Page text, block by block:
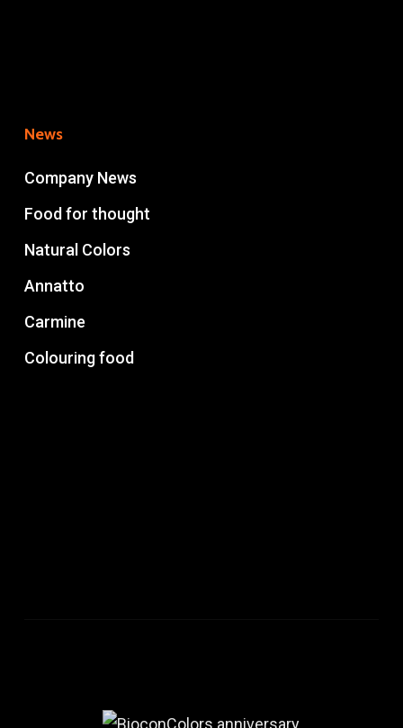
News
Company News
Food for thought
Natural Colors
Annatto
Carmine
Colouring food